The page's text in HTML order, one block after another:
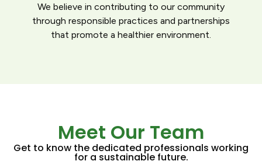
We believe in contributing to our community
through responsible practices and partnerships
that promote a healthier environment.
Meet Our Team
Get to know the dedicated professionals working
for a sustainable future.